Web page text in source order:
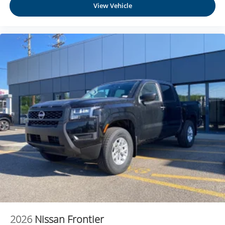
music, talk and news, live sports, comedy,
podcasts and more
Experience SiriusXM wherever you go in your
vehicle and on the SiriusXM app with
personalization features to make discovering
your perfect entertainment easier than ever
Bluetooth®
Pair your compatible mobile phone to your
vehicle's infotainment system
Place and receive hands-free phone calls
Store your phone's contact list in the system to
place an outgoing call quickly using the touch-
screen display or voice command system
With streaming audio capability, you can listen to
files stored on your phone or Bluetooth® digital
media device
Speakers are positioned throughout the cabin for
View Vehicle
2026 Nissan Frontier